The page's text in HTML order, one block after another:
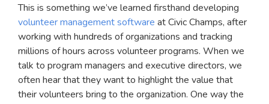
This is something we’ve learned firsthand developing
volunteer management software at Civic Champs, after
working with hundreds of organizations and tracking
millions of hours across volunteer programs. When we
talk to program managers and executive directors, we
often hear that they want to highlight the value that
their volunteers bring to the organization. One way the